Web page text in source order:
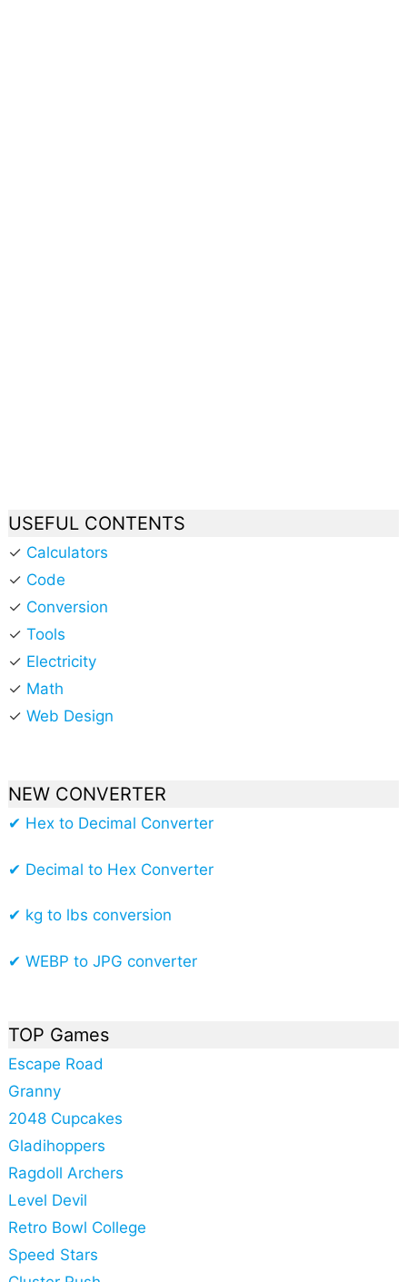
USEFUL CONTENTS
✓ Calculators
✓ Code
✓ Conversion
✓ Tools
✓ Electricity
✓ Math
✓ Web Design
NEW CONVERTER
✔ Hex to Decimal Converter
✔ Decimal to Hex Converter
✔ kg to lbs conversion
✔ WEBP to JPG converter
TOP Games
Escape Road
Granny
2048 Cupcakes
Gladihoppers
Ragdoll Archers
Level Devil
Retro Bowl College
Speed Stars